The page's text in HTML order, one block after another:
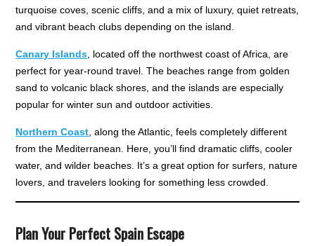
turquoise coves, scenic cliffs, and a mix of luxury, quiet retreats,
and vibrant beach clubs depending on the island.
Canary Islands, located off the northwest coast of Africa, are
perfect for year-round travel. The beaches range from golden
sand to volcanic black shores, and the islands are especially
popular for winter sun and outdoor activities.
Northern Coast, along the Atlantic, feels completely different
from the Mediterranean. Here, you’ll find dramatic cliffs, cooler
water, and wilder beaches. It’s a great option for surfers, nature
lovers, and travelers looking for something less crowded.
Plan Your Perfect Spain Escape